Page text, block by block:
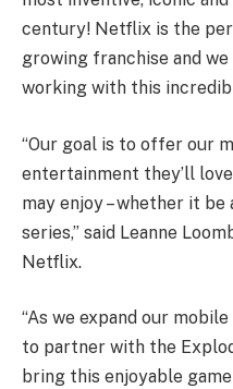
century! Netflix is the
growing franchise and
working with this
“Our goal is to offer our
entertainment they’ll
may enjoy – whether it be
series,” said Leanne
Netflix.
“As we expand our
to partner with the
bring this enjoyable